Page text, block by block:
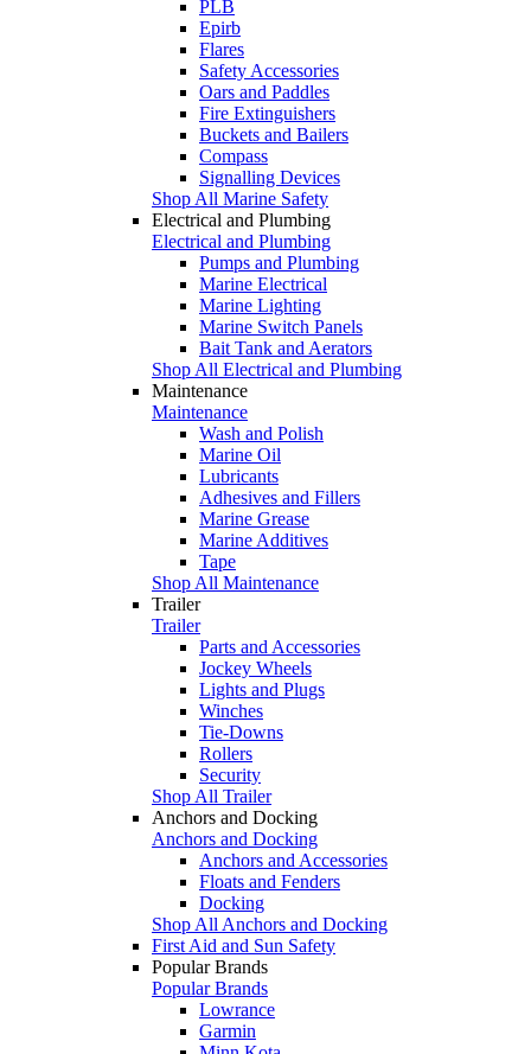
PLB
Epirb
Flares
Safety Accessories
Oars and Paddles
Fire Extinguishers
Buckets and Bailers
Compass
Signalling Devices
Shop All Marine Safety
Electrical and Plumbing
Electrical and Plumbing
Pumps and Plumbing
Marine Electrical
Marine Lighting
Marine Switch Panels
Bait Tank and Aerators
Shop All Electrical and Plumbing
Maintenance
Maintenance
Wash and Polish
Marine Oil
Lubricants
Adhesives and Fillers
Marine Grease
Marine Additives
Tape
Shop All Maintenance
Trailer
Trailer
Parts and Accessories
Jockey Wheels
Lights and Plugs
Winches
Tie-Downs
Rollers
Security
Shop All Trailer
Anchors and Docking
Anchors and Docking
Anchors and Accessories
Floats and Fenders
Docking
Shop All Anchors and Docking
First Aid and Sun Safety
Popular Brands
Popular Brands
Lowrance
Garmin